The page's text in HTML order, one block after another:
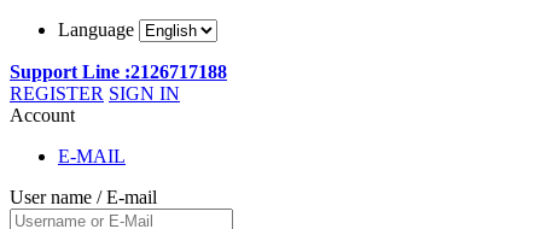
Language
Support Line :2126717188
REGISTER SIGN IN
Account
E-MAIL
User name / E-mail